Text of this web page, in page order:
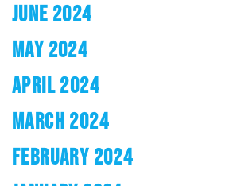
JUNE 2024
MAY 2024
APRIL 2024
MARCH 2024
FEBRUARY 2024